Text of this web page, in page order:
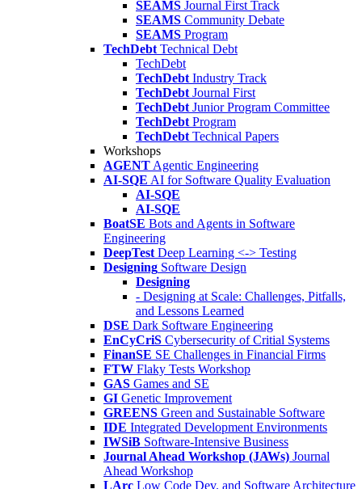
SEAMS Journal First Track
SEAMS Community Debate
SEAMS Program
TechDebt Technical Debt
TechDebt
TechDebt Industry Track
TechDebt Journal First
TechDebt Junior Program Committee
TechDebt Program
TechDebt Technical Papers
Workshops
AGENT Agentic Engineering
AI-SQE AI for Software Quality Evaluation
AI-SQE
AI-SQE
BoatSE Bots and Agents in Software
Engineering
DeepTest Deep Learning <-> Testing
Designing Software Design
Designing
- Designing at Scale: Challenges, Pitfalls,
and Lessons Learned
DSE Dark Software Engineering
EnCyCriS Cybersecurity of Critial Systems
FinanSE SE Challenges in Financial Firms
FTW Flaky Tests Workshop
GAS Games and SE
GI Genetic Improvement
GREENS Green and Sustainable Software
IDE Integrated Development Environments
IWSiB Software-Intensive Business
Journal Ahead Workshop (JAWs) Journal
Ahead Workshop
LArc Low Code Dev. and Software Architecture